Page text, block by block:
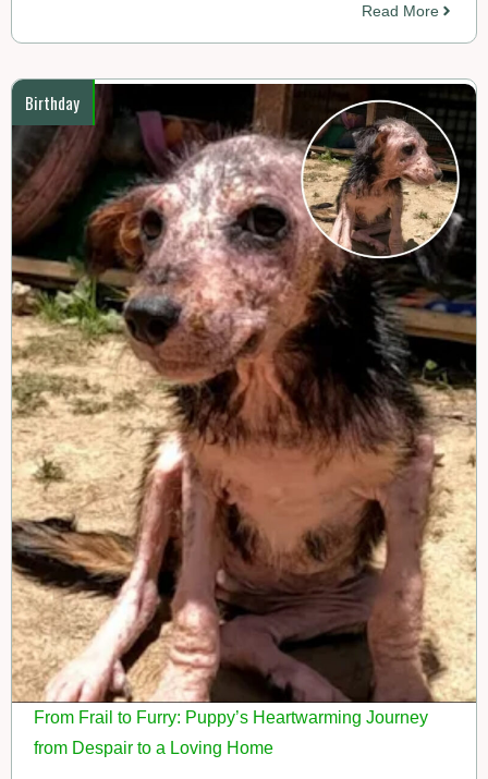
Read More
Birthday
From Frail to Furry: Puppy’s Heartwarming Journey
from Despair to a Loving Home